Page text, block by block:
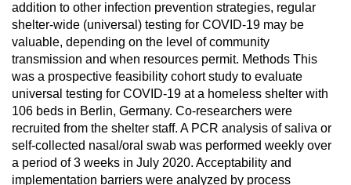
addition to other infection prevention strategies, regular
shelter-wide (universal) testing for COVID-19 may be
valuable, depending on the level of community
transmission and when resources permit. Methods This
was a prospective feasibility cohort study to evaluate
universal testing for COVID-19 at a homeless shelter with
106 beds in Berlin, Germany. Co-researchers were
recruited from the shelter staff. A PCR analysis of saliva or
self-collected nasal/oral swab was performed weekly over
a period of 3 weeks in July 2020. Acceptability and
implementation barriers were analyzed by process